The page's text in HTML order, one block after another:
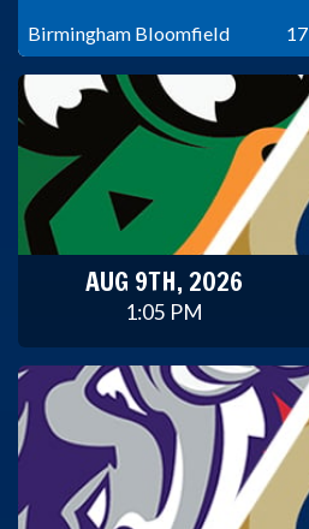
Birmingham Bloomfield
17
AUG 9TH, 2026
1:05 PM